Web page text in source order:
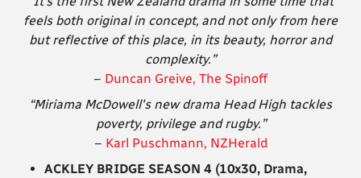
feels both original in concept, and not only from here
but reflective of this place, in its beauty, horror and
complexity.”
– Duncan Greive, The Spinoff
“Miriama McDowell's new drama Head High tackles
poverty, privilege and rugby.”
– Karl Puschmann, NZHerald
ACKLEY BRIDGE SEASON 4 (10x30, Drama,